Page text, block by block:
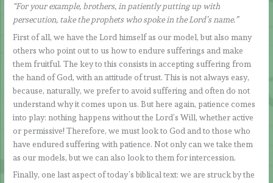
“For your example, brothers, in patiently putting up with
persecution, take the prophets who spoke in the Lord’s name.”
First of all, we have the Lord himself as our model, but also many
others who point out to us how to endure sufferings and make
them fruitful. The key to this consists in accepting suffering from
the hand of God, with an attitude of trust. This is not always easy,
because, naturally, we prefer to avoid suffering and often do not
understand why it comes upon us. But here again, patience comes
into play: nothing happens without the Lord’s Will, whether active
or permissive! Therefore, we must look to God and to those who
have endured suffering with patience. Not only can we take them
as our models, but we can also look to them for intercession.
Finally, one last aspect of today’s biblical text: we are struck by the